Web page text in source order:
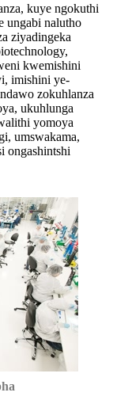
kuye ngokuthi
ungabi nalutho
ziyadingeka
kwemishini
imishini ye-
zokuhlanza
ukuhlunga
yomoya
umswakama,
ongashintshi